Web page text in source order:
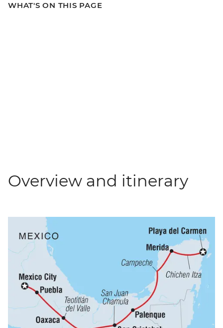
WHAT'S ON THIS PAGE
Overview and itinerary